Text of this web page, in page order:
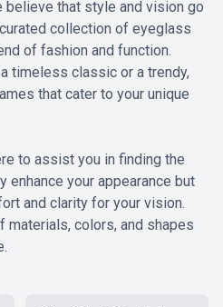
believe that style and vision go
collection of eyeglass
of fashion and function.
timeless classic or a trendy,
that cater to your unique
to assist you in finding the
your appearance but
and clarity for your vision.
materials, colors, and shapes